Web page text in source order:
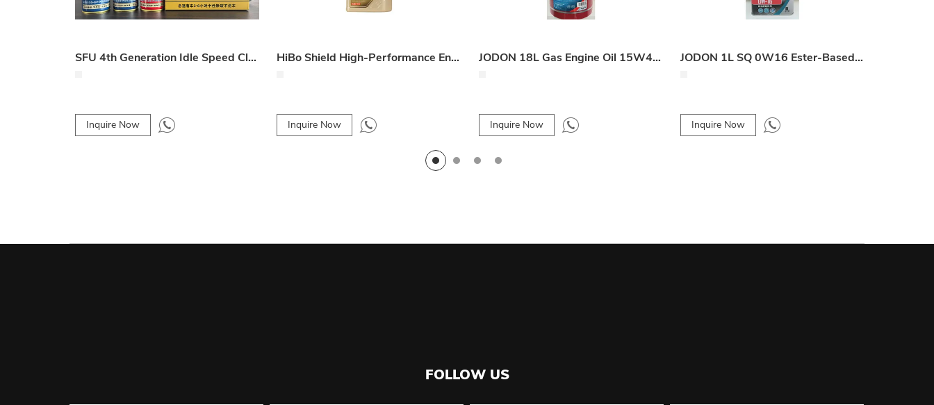
SFU 4th Generation Idle Speed Cleaning Oil
Inquire Now
HiBo Shield High-Performance Engine Coolant
Inquire Now
JODON 18L Gas Engine Oil 15W40 (60,000 km Service Life)
Inquire Now
JODON 1L SQ 0W16 Ester-Based Fully Synthetic Engine Oil
Inquire Now
FOLLOW US